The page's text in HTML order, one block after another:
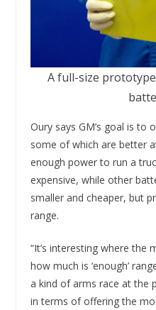
A full-size
Oury says GM’s goal is to
some of which are better
enough power to run a
expensive, while other
smaller and cheaper, but
range.
“It’s interesting where the
how much is ‘enough’
a kind of arms race at the
in terms of offering the